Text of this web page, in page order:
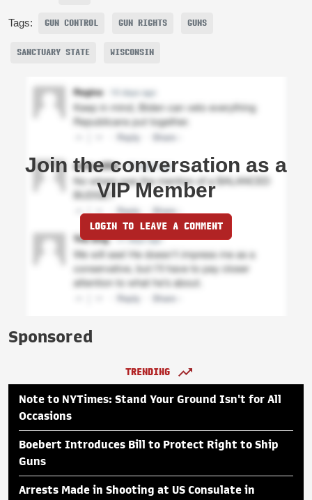
Tags: GUN CONTROL GUN RIGHTS GUNS
SANCTUARY STATE WISCONSIN
Join the conversation as a
VIP Member
LOGIN TO LEAVE A COMMENT
Sponsored
TRENDING
Note to NYTimes: Stand Your Ground Isn't for All
Occasions
Boebert Introduces Bill to Protect Right to Ship
Guns
Arrests Made in Shooting at US Consulate in